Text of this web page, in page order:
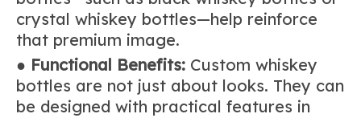
crystal whiskey bottles—help reinforce
that premium image.
● Functional Benefits: Custom whiskey
bottles are not just about looks. They can
be designed with practical features in